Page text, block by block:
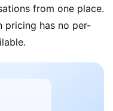
from one place.
pricing has no per-